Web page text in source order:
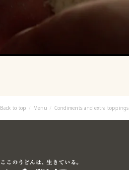
Back to top Menu Condiments and extra toppings